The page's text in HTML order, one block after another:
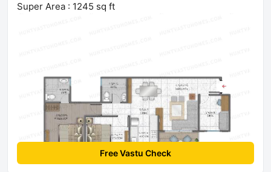
Super Area : 1245 sq ft
Free Vastu Check